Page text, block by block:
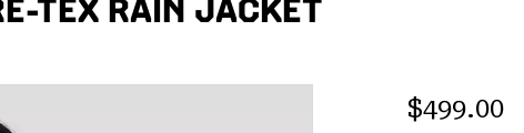
TEX RAIN JACKET
Regular
$499.00